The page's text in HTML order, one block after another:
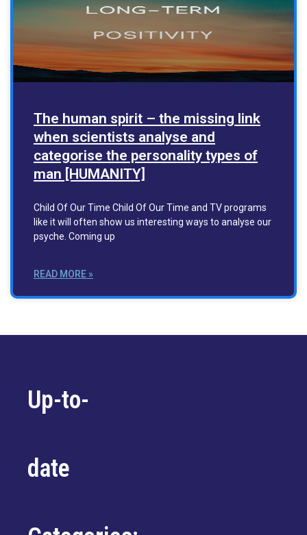
The human spirit – the missing link
when scientists analyse and
categorise the personality types of
man [HUMANITY]
Child Of Our Time Child Of Our Time and TV programs
like it will often show us interesting ways to analyse our
psyche. Coming up
READ MORE »
Up-to-
date